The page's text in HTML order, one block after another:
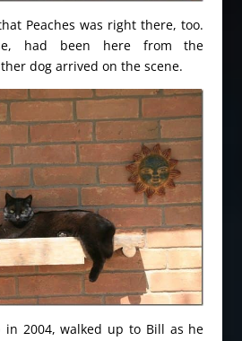
Peaches was right there, too.
had been here from the
dog arrived on the scene.
in 2004, walked up to Bill as he